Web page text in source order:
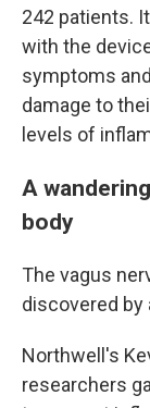
242 patients. It
with the
symptoms
damage to
levels of
A
body
The vagus
discovered by
Northwell's
researchers